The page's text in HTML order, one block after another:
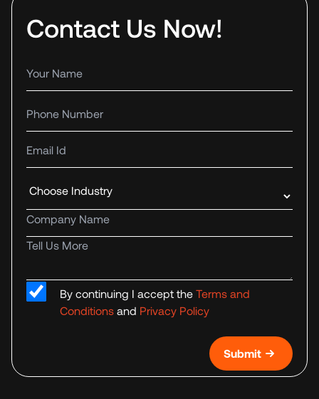
Contact Us Now!
Your name
Phone number
Email Id
Industry
Company name
Tell us more
By continuing I accept the Terms and
Conditions and Privacy Policy
Submit